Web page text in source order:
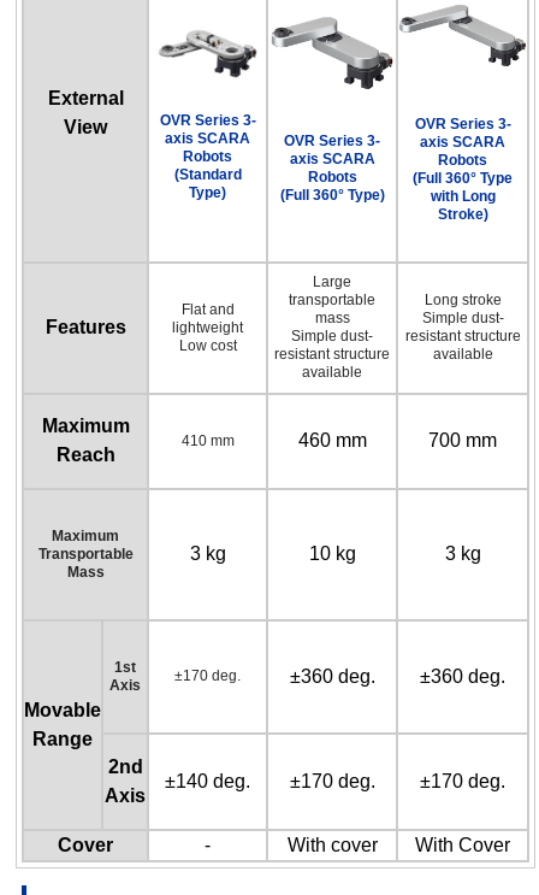
External
View
OVR Series 3-
axis SCARA
Robots
(Standard
Type)
OVR Series 3-
axis SCARA
Robots
(Full 360° Type)
OVR Series 3-
axis SCARA
Robots
(Full 360° Type
with Long
Stroke)
Features
Flat and
lightweight
Low cost
Large
transportable
mass
Simple dust-
resistant structure
available
Long stroke
Simple dust-
resistant structure
available
Maximum
Reach
410 mm 460 mm 700 mm
Maximum
Transportable
Mass
3 kg 10 kg 3 kg
Movable
Range
1st
Axis
±170 deg. ±360 deg. ±360 deg.
2nd
Axis
±140 deg. ±170 deg. ±170 deg.
Cover - With cover With Cover